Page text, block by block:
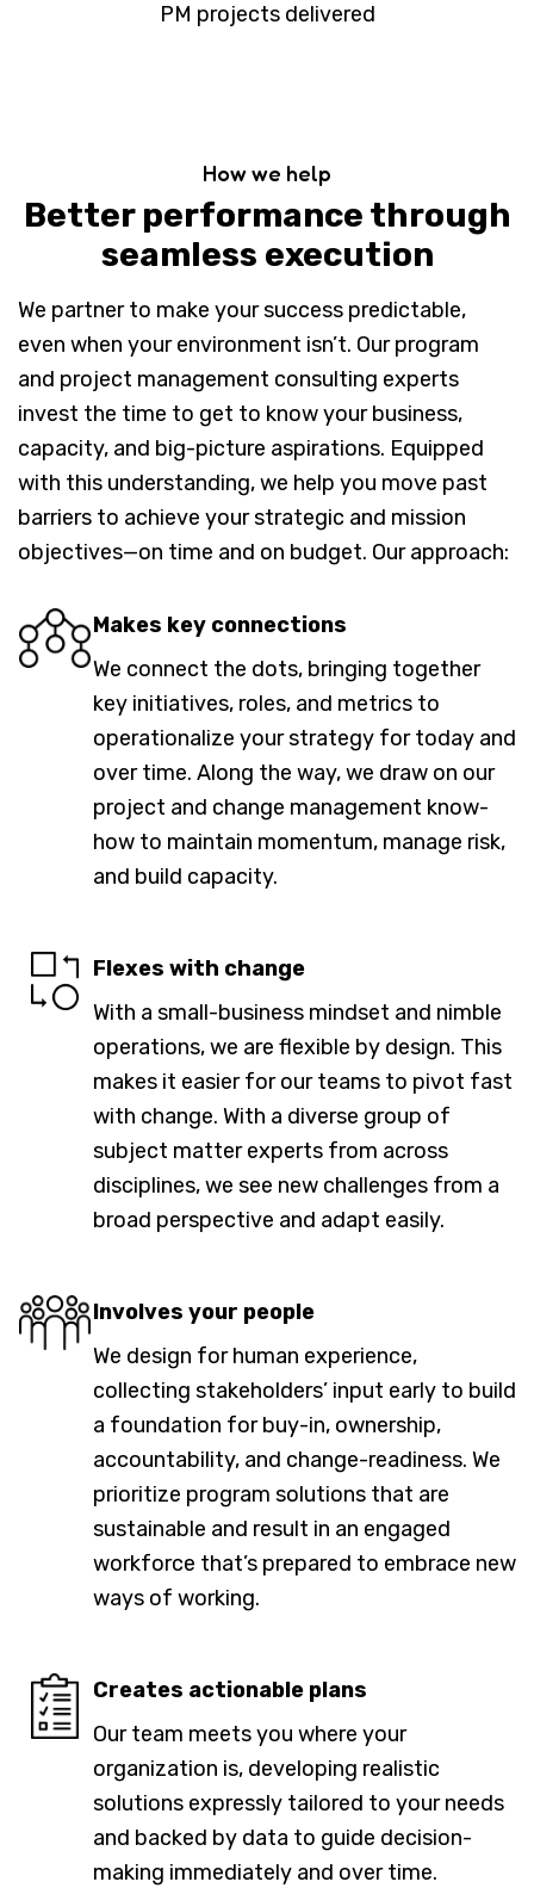
PM projects delivered
How we help
Better performance through
seamless execution
We partner to make your success predictable,
even when your environment isn’t. Our program
and project management consulting experts
invest the time to get to know your business,
capacity, and big-picture aspirations. Equipped
with this understanding, we help you move past
barriers to achieve your strategic and mission
objectives—on time and on budget. Our approach:
Makes key connections
We connect the dots, bringing together
key initiatives, roles, and metrics to
operationalize your strategy for today and
over time. Along the way, we draw on our
project and change management know-
how to maintain momentum, manage risk,
and build capacity.
Flexes with change
With a small-business mindset and nimble
operations, we are flexible by design. This
makes it easier for our teams to pivot fast
with change. With a diverse group of
subject matter experts from across
disciplines, we see new challenges from a
broad perspective and adapt easily.
Involves your people
We design for human experience,
collecting stakeholders’ input early to build
a foundation for buy-in, ownership,
accountability, and change-readiness. We
prioritize program solutions that are
sustainable and result in an engaged
workforce that’s prepared to embrace new
ways of working.
Creates actionable plans
Our team meets you where your
organization is, developing realistic
solutions expressly tailored to your needs
and backed by data to guide decision-
making immediately and over time.